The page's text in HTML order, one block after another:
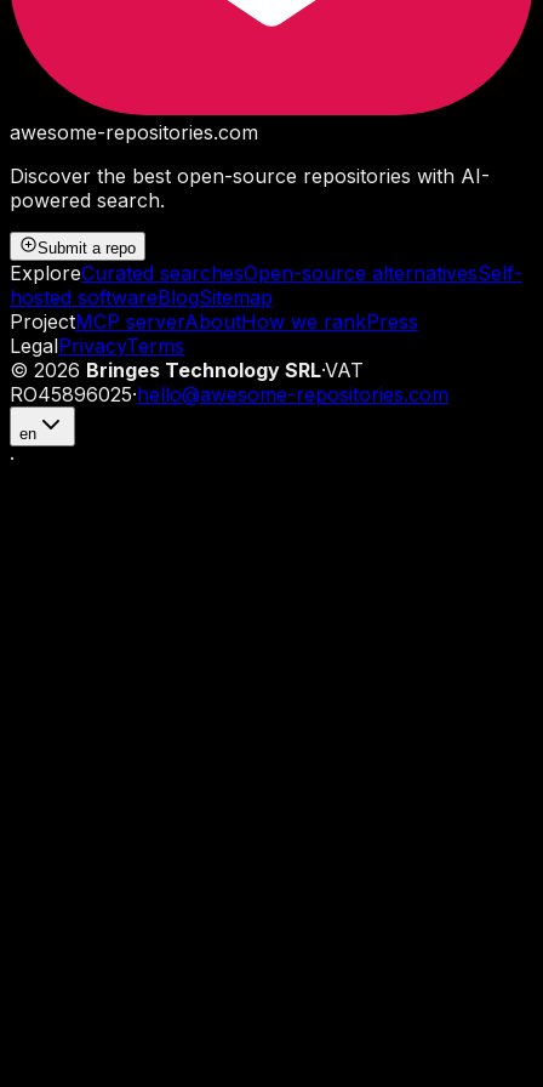
awesome-repositories.com
Discover the best open-source repositories with AI-
powered search.
Submit a repo
ExploreCurated searchesOpen-source alternativesSelf-
hosted softwareBlogSitemap
ProjectMCP serverAboutHow we rankPress
LegalPrivacyTerms
© 2026 Bringes Technology SRL·VAT
RO45896025·hello@awesome-repositories.com
en
·